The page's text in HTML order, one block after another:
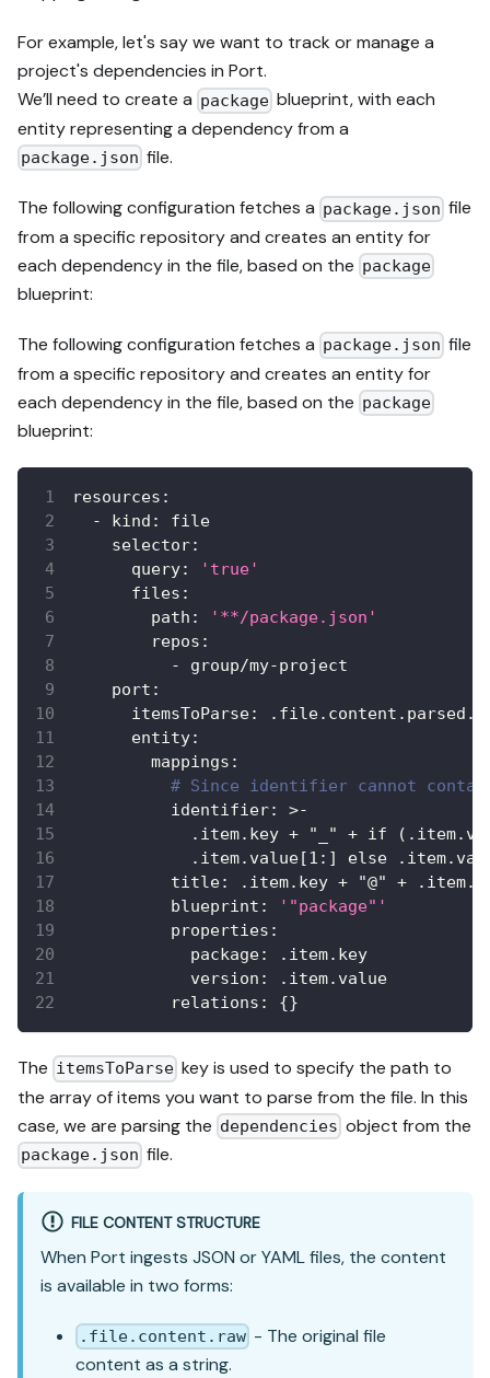
For example, let's say we want to track or manage a
project's dependencies in Port.
We’ll need to create a package blueprint, with each
entity representing a dependency from a
package.json file.
The following configuration fetches a package.json file
from a specific repository and creates an entity for
each dependency in the file, based on the package
blueprint:
The following configuration fetches a package.json file
from a specific repository and creates an entity for
each dependency in the file, based on the package
blueprint:
resources :
-
kind :
file
selector:
query:
'true'
files :
path :
'**/package.json'
repos :
-
group/my-project
port :
itemsToParse:
entity:
mappings :
# Since identifier cannot
identifier: >-
.item.key + "_" + if
            .item.value
[1 : ]
else
title:
.item.key + "@" +
blueprint :
'"package"'
properties :
package:
.item.key
version :
.item.value
relations : {}
The itemsToParse key is used to specify the path to
the array of items you want to parse from the file. In this
case, we are parsing the dependencies object from the
package.json file.
FILE CONTENT STRUCTURE
When Port ingests JSON or YAML files, the content
is available in two forms:
.file.content.raw - The original file
content as a string.